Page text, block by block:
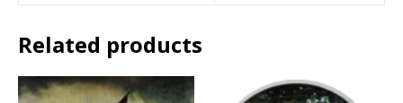
Related products